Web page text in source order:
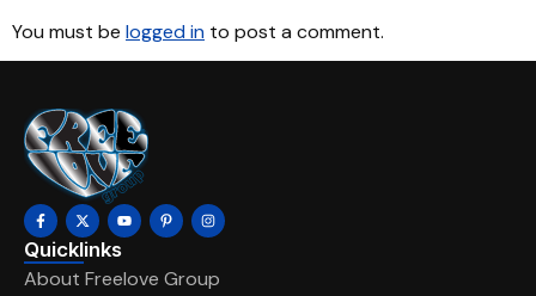
You must be logged in to post a comment.
Quicklinks
About Freelove Group